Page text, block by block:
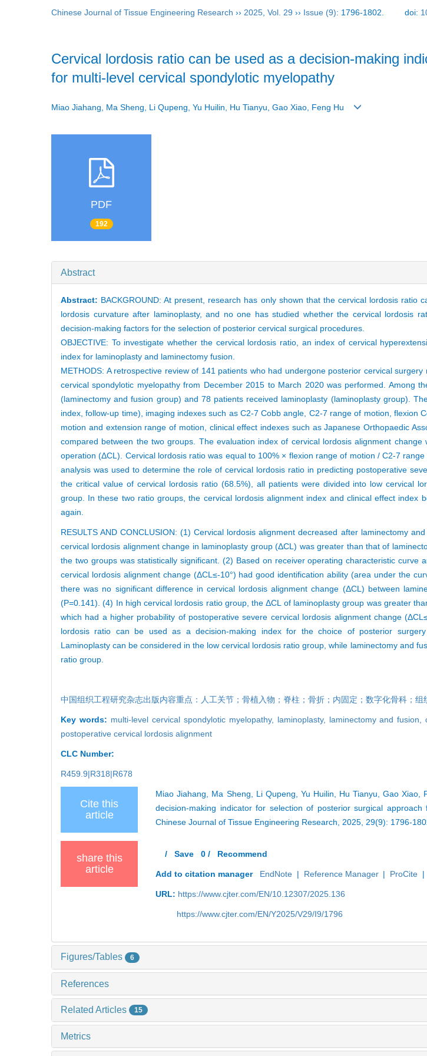
Chinese Journal of Tissue Engineering Research ›› 2025 Vol. 29 ›› Issue (9): 1796-1802. doi:
Cervical lordosis ratio can be used as a decision-making
for multi-level cervical spondylotic myelopathy
Miao Jiahang, Ma Sheng, Li Qupeng, Yu Huilin, Hu Tianyu, Gao Xiao, Feng Hu
PDF
192
Abstract
Abstract: BACKGROUND: At present, research has only shown that the cervical lordosis ratio
lordosis curvature after laminoplasty, and no one has studied whether the cervical lordosis
decision-making factors for the selection of posterior cervical surgical procedures.
OBJECTIVE: To investigate whether the cervical lordosis ratio, an index of cervical
index for laminoplasty and laminectomy fusion.
METHODS: A retrospective review of 141 patients who had undergone posterior cervical
cervical spondylotic myelopathy from December 2015 to March 2020 was performed. Among
(laminectomy and fusion group) and 78 patients received laminoplasty (laminoplasty group).
index, follow-up time), imaging indexes such as C2-7 Cobb angle, C2-7 range of motion, flexion
motion and extension range of motion, clinical effect indexes such as Japanese Orthopaedic
compared between the two groups. The evaluation index of cervical lordosis alignment
operation (ΔCL). Cervical lordosis ratio was equal to 100% × flexion range of motion / C2-7
analysis was used to determine the role of cervical lordosis ratio in predicting postoperative
the critical value of cervical lordosis ratio (68.5%), all patients were divided into low cervical
group. In these two ratio groups, the cervical lordosis alignment index and clinical effect index
again.
RESULTS AND CONCLUSION: (1) Cervical lordosis alignment decreased after laminectomy
cervical lordosis alignment change in laminoplasty group (ΔCL) was greater than that of
the two groups was statistically significant. (2) Based on receiver operating characteristic curve
cervical lordosis alignment change (ΔCL≤-10°) had good identification ability (area under the
there was no significant difference in cervical lordosis alignment change (ΔCL) between
(P=0.141). (4) In high cervical lordosis ratio group, the ΔCL of laminoplasty group was greater
which had a higher probability of postoperative severe cervical lordosis alignment change
lordosis ratio can be used as a decision-making index for the choice of posterior surgery
Laminoplasty can be considered in the low cervical lordosis ratio group, while laminectomy and
ratio group.
中国组织工程研究杂志出版内容重点：人工关节；骨植入物；脊柱；骨折；内固定；数字化骨科；组
Key words: multi-level cervical spondylotic myelopathy, laminoplasty, laminectomy and fusion,
postoperative cervical lordosis alignment
CLC Number:
R459.9|R318|R678
Cite this
article
Miao Jiahang, Ma Sheng, Li Qupeng, Yu Huilin, Hu Tianyu, Gao
decision-making indicator for selection of posterior surgical approach
Chinese Journal of Tissue Engineering Research, 2025, 29(9): 1796-
share this
article
/Save 0 / Recommend
Add to citation manager EndNote | Reference Manager | ProCite |
URL: https://www.cjter.com/EN/10.12307/2025.136
https://www.cjter.com/EN/Y2025/V29/I9/1796
Figures/Tables 6
References
Related Articles 15
Metrics